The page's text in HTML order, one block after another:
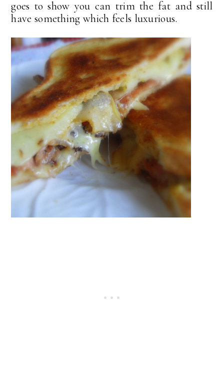
goes to show you can trim the fat and still
have something which feels luxurious.